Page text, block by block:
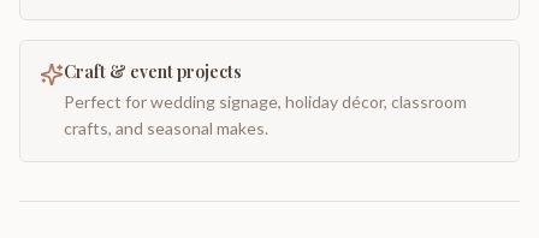
Craft & event projects
Perfect for wedding signage, holiday décor, classroom
crafts, and seasonal makes.